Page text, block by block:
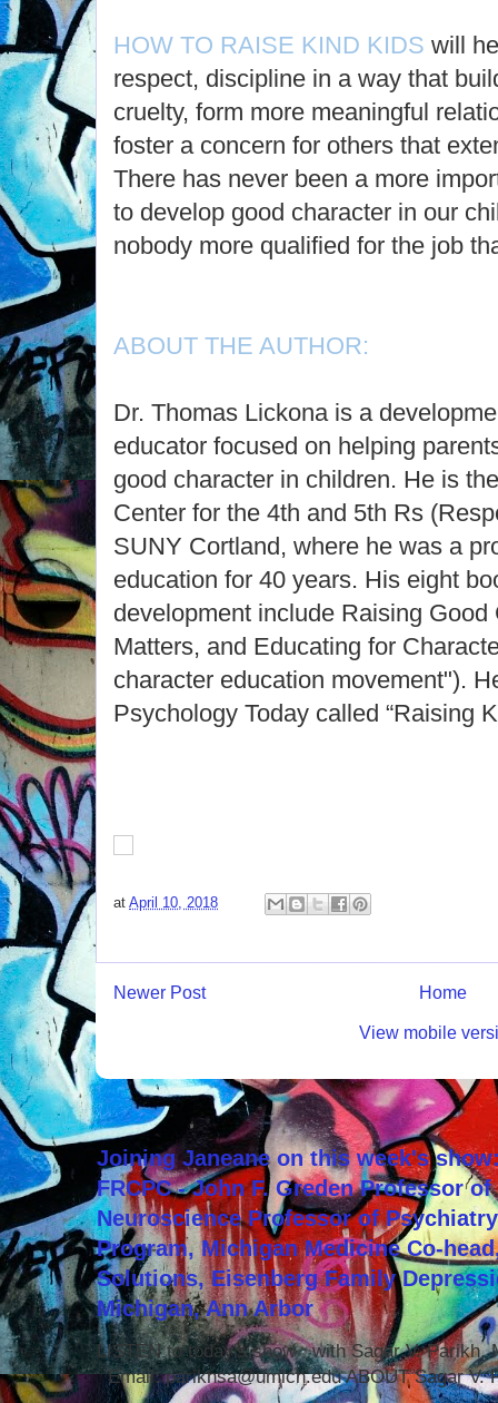
HOW TO RAISE KIND KIDS will
respect, discipline in a way that
cruelty, form more meaningful
foster a concern for others that
There has never been a more
to develop good character in our
nobody more qualified for the job
ABOUT THE AUTHOR:
Dr. Thomas Lickona is a
educator focused on helping
good character in children. He is
Center for the 4th and 5th Rs
SUNY Cortland, where he was a
education for 40 years. His eight
development include Raising Good
Matters, and Educating for
character education movement").
Psychology Today called “Raising
at April 10, 2018
Newer Post Home
View mobile
Joining Janeane on this week's
FRCPC - John F. Greden Professor
Neuroscience Professor of
Program, Michigan Medicine Co-
Solutions, Eisenberg Family
Michigan, Ann Arbor
LISTEN to today's show with Sagar V. Parikh,
Email: parikhsa@umich.edu ABOUT Sagar V.